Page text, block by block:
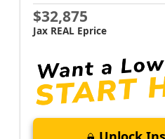
$32,875
Jax REAL Eprice